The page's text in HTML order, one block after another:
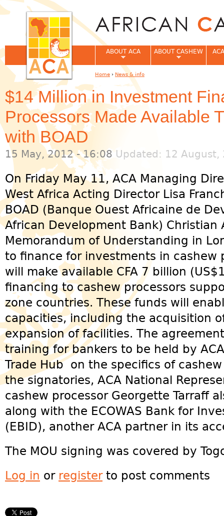
$14 Million in Investment
Processors Made Available
with BOAD
15 May, 2012 - 16:08 Updated: 12 August,
On Friday May 11, ACA Managing
West Africa Acting Director Lisa
BOAD (Banque Ouest Africaine de
African Development Bank) Christian
Memorandum of Understanding in
to finance for investments in cashew
will make available CFA 7 billion
financing to cashew processors
zone countries. These funds will
capacities, including the acquisition
expansion of facilities. The
training for bankers to be held by
Trade Hub on the specifics of
the signatories, ACA National
cashew processor Georgette Tarraff
along with the ECOWAS Bank for
(EBID), another ACA partner in its
The MOU signing was covered by
Log in or registerto post comments
ABOUT ACA ABOUT CASHEW
You are here
Home › News & info